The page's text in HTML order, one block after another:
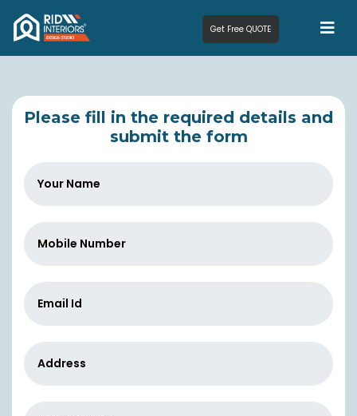
Get Free QUOTE
Please fill in the required details and
submit the form